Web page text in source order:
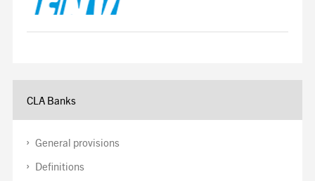
CLA Banks
General provisions
Definitions